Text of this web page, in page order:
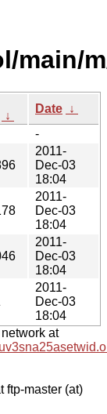
main/
↓
Date ↓
-
2011-
Dec-03
18:04
2011-
Dec-03
18:04
2011-
Dec-03
18:04
2011-
Dec-03
18:04
at
ftp-master (at)